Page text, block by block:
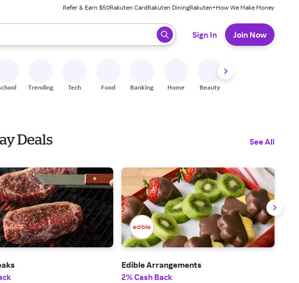
Refer & Earn $50Rakuten CardRakuten DiningRakuten+How We Make Money
review results. When ready, press enter to select.
Sign In Join Now
Trending Tech Food Banking Home Beauty
Deals See All
Edible Arrangements
2% Cash Back